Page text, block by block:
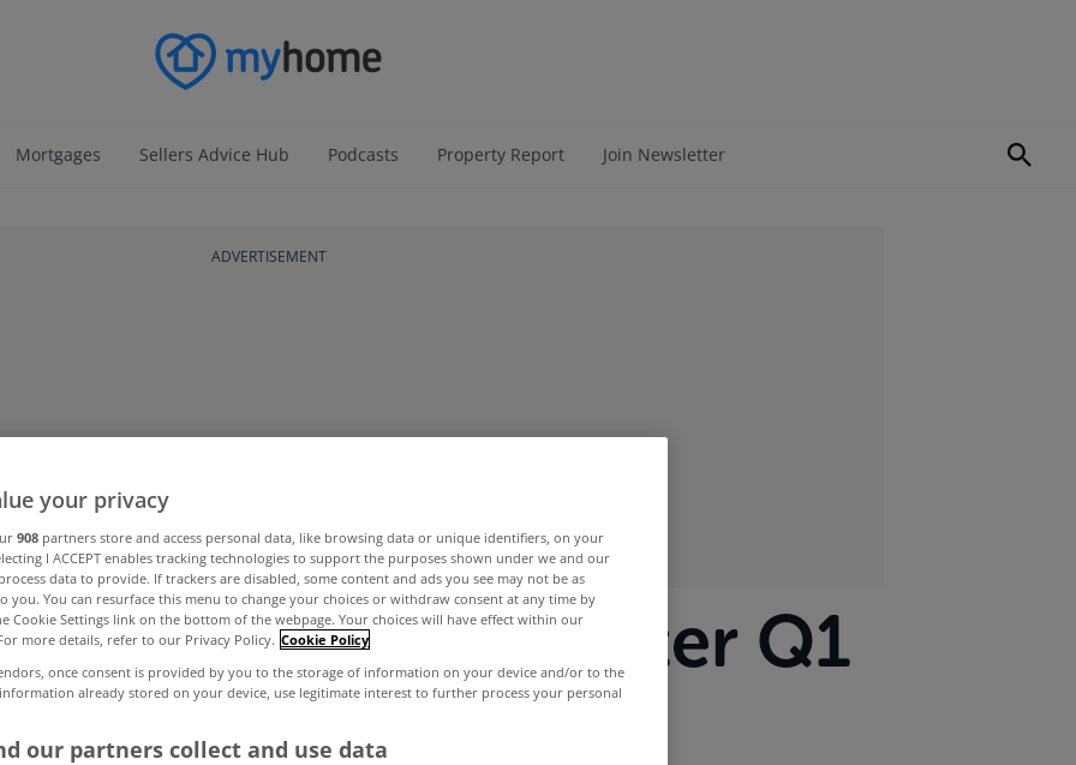
Mortgages Sellers Advice Hub Podcasts Property Report Join Newsletter
ADVERTISEMENT
Property Barometer Q1
2010
your privacy
908 partners store and access personal data, like browsing data or unique identifiers, on your
I ACCEPT enables tracking technologies to support the purposes shown under we and our
data to provide. If trackers are disabled, some content and ads you see may not be as
you. You can resurface this menu to change your choices or withdraw consent at any time by
Cookie Settings link on the bottom of the webpage. Your choices will have effect within our
more details, refer to our Privacy Policy. Cookie Policy
once consent is provided by you to the storage of information on your device and/or to the
information already stored on your device, use legitimate interest to further process your personal
our partners collect and use data